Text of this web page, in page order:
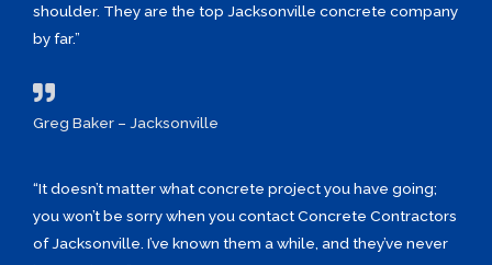
shoulder. They are the top Jacksonville concrete company
by far.”
Greg Baker – Jacksonville
“It doesn’t matter what concrete project you have going;
you won’t be sorry when you contact Concrete Contractors
of Jacksonville. I’ve known them a while, and they’ve never